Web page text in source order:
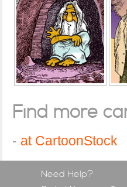
Find more
- at CartoonStock
Need Help?